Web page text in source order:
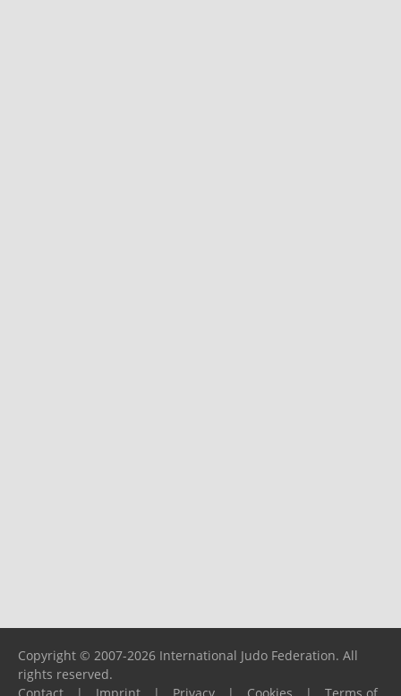
Copyright © 2007-2026 International Judo Federation. All
rights reserved.